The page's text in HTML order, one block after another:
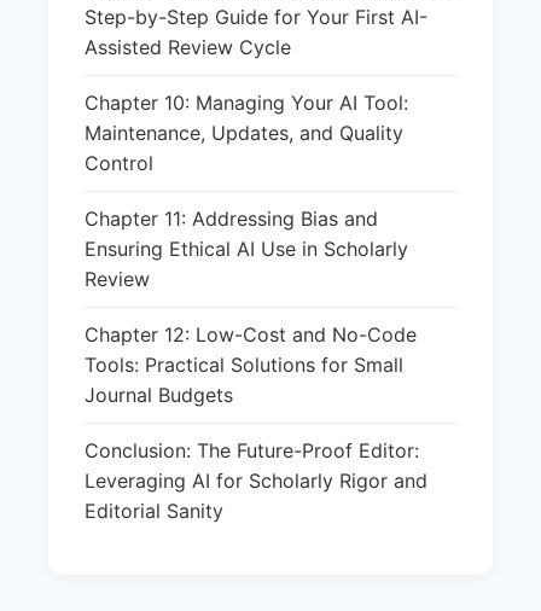
Step-by-Step Guide for Your First AI-
Assisted Review Cycle
Chapter 10: Managing Your AI Tool:
Maintenance, Updates, and Quality
Control
Chapter 11: Addressing Bias and
Ensuring Ethical AI Use in Scholarly
Review
Chapter 12: Low-Cost and No-Code
Tools: Practical Solutions for Small
Journal Budgets
Conclusion: The Future-Proof Editor:
Leveraging AI for Scholarly Rigor and
Editorial Sanity